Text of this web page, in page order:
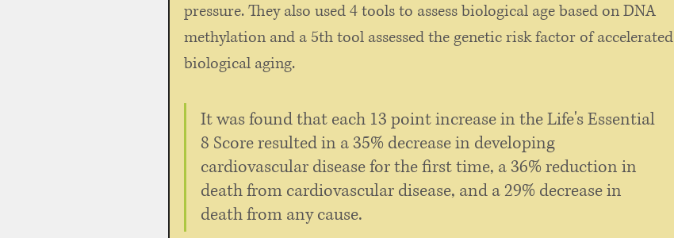
pressure. They also used 4 tools to assess biological age based on DNA
methylation and a 5th tool assessed the genetic risk factor of accelerated
biological aging.
It was found that each 13 point increase in the Life's Essential
8 Score resulted in a 35% decrease in developing
cardiovascular disease for the first time, a 36% reduction in
death from cardiovascular disease, and a 29% decrease in
death from any cause.